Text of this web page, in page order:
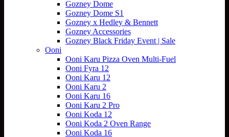
Gozney Dome
Gozney Dome S1
Gozney x Hedley & Bennett
Gozney Accessories
Gozney Black Friday Event | Sale
Ooni
Ooni Karu Pizza Oven Multi-Fuel
Ooni Fyra 12
Ooni Karu 12
Ooni Karu 2
Ooni Karu 16
Ooni Karu 2 Pro
Ooni Koda 12
Ooni Koda 2 Oven Range
Ooni Koda 16